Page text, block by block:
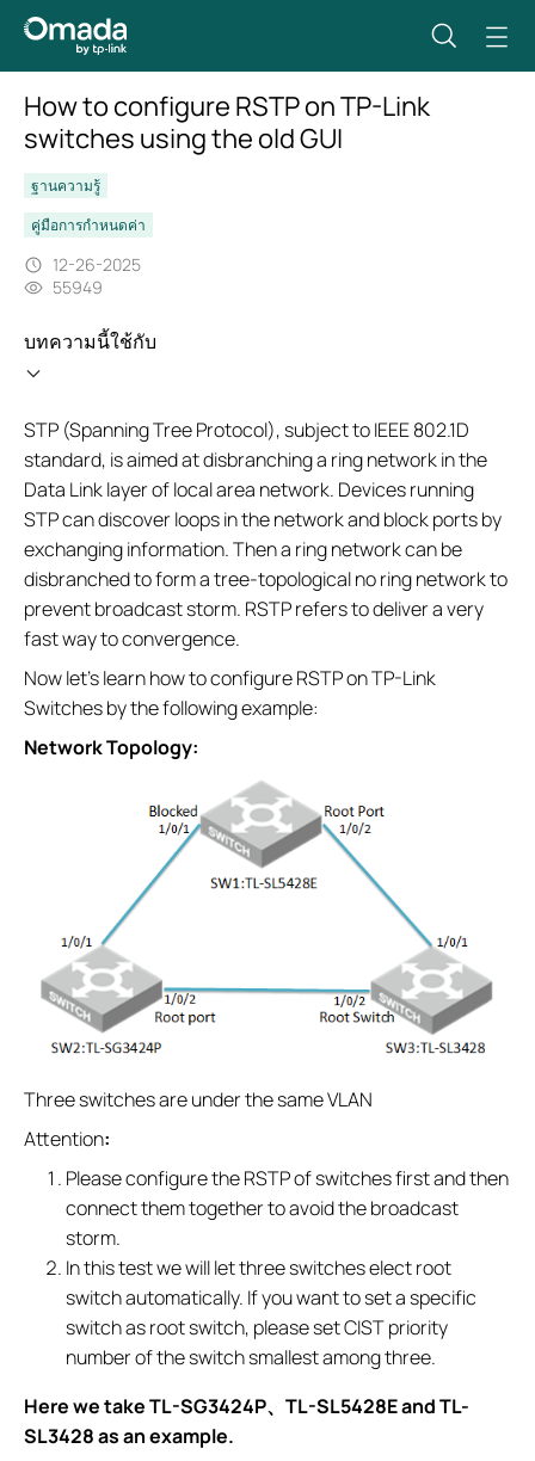
How to configure RSTP on TP-Link
switches using the old GUI
ฐานความรู้
คู่มือการกำหนดค่า
12-26-2025
55949
บทความนี้ใช้กับ
STP (Spanning Tree Protocol), subject to IEEE 802.1D
standard, is aimed at disbranching a ring network in the
Data Link layer of local area network. Devices running
STP can discover loops in the network and block ports by
exchanging information. Then a ring network can be
disbranched to form a tree-topological no ring network to
prevent broadcast storm. RSTP refers to deliver a very
fast way to convergence.
Now let’s learn how to configure RSTP on TP-Link
Switches by the following example:
Network Topology:
Three switches are under the same VLAN
Attention:
Please configure the RSTP of switches first and then
connect them together to avoid the broadcast
storm.
In this test we will let three switches elect root
switch automatically. If you want to set a specific
switch as root switch, please set CIST priority
number of the switch smallest among three.
Here we take TL-SG3424P、 TL-SL5428E and TL-
SL3428 as an example.